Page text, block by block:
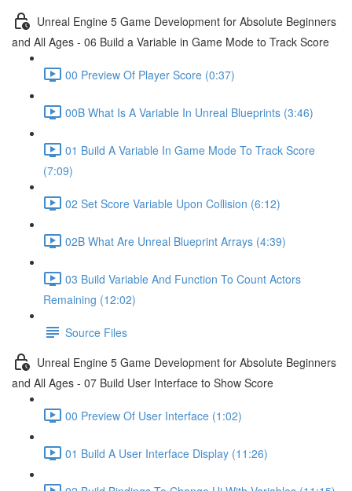
Unreal Engine 5 Game Development for Absolute Beginners
and All Ages - 06 Build a Variable in Game Mode to Track Score
00 Preview Of Player Score (0:37)
00B What Is A Variable In Unreal Blueprints (3:46)
01 Build A Variable In Game Mode To Track Score
(7:09)
02 Set Score Variable Upon Collision (6:12)
02B What Are Unreal Blueprint Arrays (4:39)
03 Build Variable And Function To Count Actors
Remaining (12:02)
Source Files
Unreal Engine 5 Game Development for Absolute Beginners
and All Ages - 07 Build User Interface to Show Score
00 Preview Of User Interface (1:02)
01 Build A User Interface Display (11:26)